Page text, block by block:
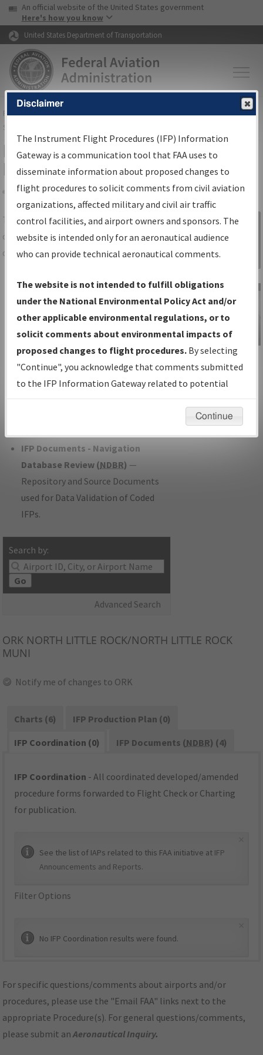
Skip to page content Skip to main content
USA Banner
An official website of the United States government
Here's how you know
United States Department of Transportation
FAAHome▸Air Traffic▸Flight Information▸Aeronautical Information
Services
IFP Information Gateway Search
Results
Share
TheIFPInformation Gatewayis your
centralized instrument flight procedures
data portal, providing a single-source for:
Charts— All Published Charts,
Volume, and Type*.
IFP Production Plan— Current IFPs
under Development or Amendments
with Tentative Publication Date and
Status.
IFP Coordination— All coordinated
developed/amended procedure
IFP Documents - Navigation
Database Review (NDBR) —
Repository and Source Documents
used for Data Validation of Coded
IFPs.
Search by:
Go
Advanced Search
Sign in to
Information
Gateway
IFP Information
Gateway
Instructional Video
ORK NORTH LITTLE ROCK/NORTH LITTLE ROCK
MUNI
Notify me of changes to ORK
Charts (6)
IFP Production Plan (0)
IFP Coordination (0)
IFP Documents (NDBR) (4)
IFP Coordination - All coordinated developed/amended
procedure forms forwarded to Flight Check or Charting
for publication.
See the list of IAPs related to this FAA initiative at IFP
Announcements and Reports.
Filter Options
No IFP Coordination results were found.
For specific questions/comments about airports and/or
procedures, please use the "Email FAA" links next to the
appropriate Procedure(s). For general questions/comments,
please submit anAeronautical Inquiry.
Disclaimer
The Instrument Flight Procedures (IFP) Information
Gateway is a communication tool that FAA uses to
disseminate information about proposed changes to
flight procedures to solicit comments from civil aviation
organizations, affected military and civil air traffic
control facilities, and airport owners and sponsors. The
website is intended only for an aeronautical audience
who can provide technical aeronautical comments.
The website is not intended to fulfill obligations
under the National Environmental Policy Act and/or
other applicable environmental regulations, or to
solicit comments about environmental impacts of
proposed changes to flight procedures. By selecting
"Continue", you acknowledge that comments submitted
to the IFP Information Gateway related to potential
environmental impacts will not be considered.
Continue